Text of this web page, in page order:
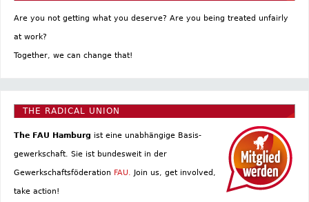
Are you not getting what you deserve? Are you being treated unfairly
at work?
Together, we can change that!
THE RADICAL UNION
The FAU Hamburg ist eine un­abhängige Basis­
gewerkschaft. Sie ist bundesweit in der
Gewerkschaftsföderation FAU. Join us, get involved,
take action!